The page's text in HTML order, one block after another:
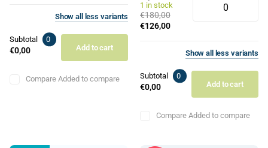
Showall less variants
Subtotal 0
€0,00 Add to cart
Compare Added to compare
1 in stock
€180,00
€126,00
Showall less variants
Subtotal 0
€0,00 Add to cart
Compare Added to compare